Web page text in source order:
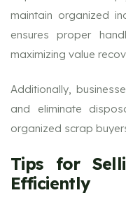
maintain organized
ensures proper
maximizing value
Additionally,
and eliminate
organized scrap
Tips for
Efficiently